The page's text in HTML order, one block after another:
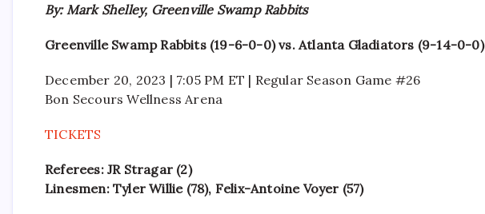
By: Mark Shelley, Greenville Swamp Rabbits
Greenville Swamp Rabbits (19-6-0-0) vs. Atlanta Gladiators (9-14-0-0)
December 20, 2023 | 7:05 PM ET | Regular Season Game #26
Bon Secours Wellness Arena
TICKETS
Referees: JR Stragar (2)
Linesmen: Tyler Willie (78), Felix-Antoine Voyer (57)